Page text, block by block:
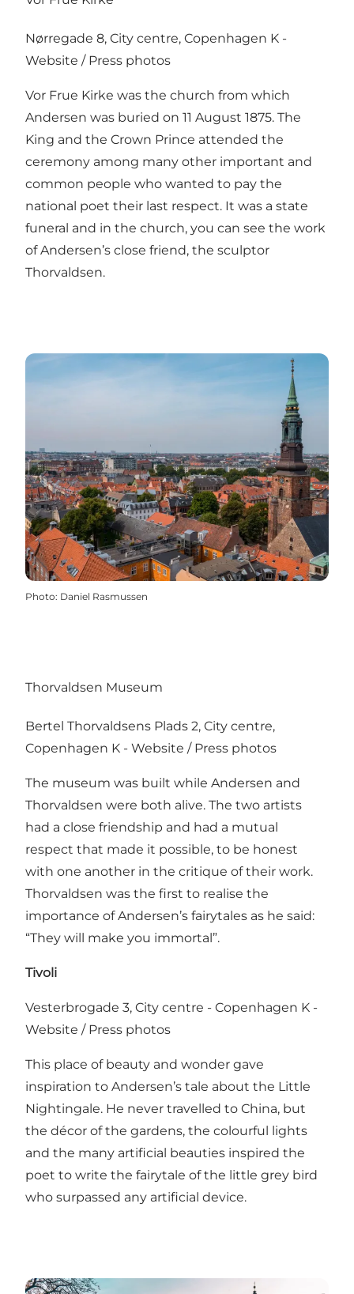
Nørregade 8, City centre, Copenhagen K -
Website / Press photos
Vor Frue Kirke was the church from which
Andersen was buried on 11 August 1875. The
King and the Crown Prince attended the
ceremony among many other important and
common people who wanted to pay the
national poet their last respect. It was a state
funeral and in the church, you can see the work
of Andersen’s close friend, the sculptor
Thorvaldsen.
Photo: Daniel Rasmussen
Thorvaldsen Museum
Bertel Thorvaldsens Plads 2, City centre,
Copenhagen K - Website / Press photos
The museum was built while Andersen and
Thorvaldsen were both alive. The two artists
had a close friendship and had a mutual
respect that made it possible, to be honest
with one another in the critique of their work.
Thorvaldsen was the first to realise the
importance of Andersen’s fairytales as he said:
“They will make you immortal”.
Tivoli
Vesterbrogade 3, City centre - Copenhagen K -
Website / Press photos
This place of beauty and wonder gave
inspiration to Andersen’s tale about the Little
Nightingale. He never travelled to China, but
the décor of the gardens, the colourful lights
and the many artificial beauties inspired the
poet to write the fairytale of the little grey bird
who surpassed any artificial device.